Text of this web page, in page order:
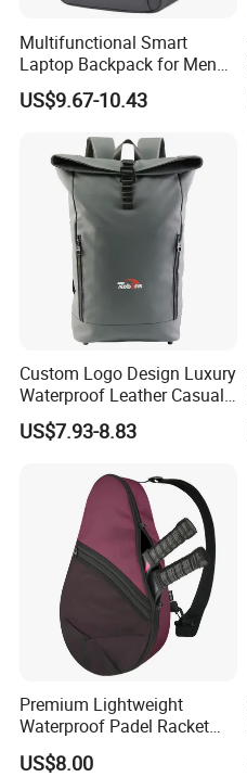
Multifunctional Smart
Laptop Backpack for Men
Business Travel Back Packs
with USB Charging Port
US$9.67-10.43
Custom Logo Design Luxury
Waterproof Leather Casual
Mountain Sports Fitness
Gym Bag Outdoor Trekking
Theft Laptop Backpack for
US$7.93-8.83
Premium Lightweight
Waterproof Padel Racket
Bags for Tennis Enthusiasts
US$8.00